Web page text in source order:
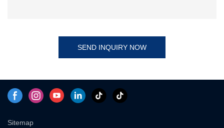
SEND INQUIRY NOW
Sitemap